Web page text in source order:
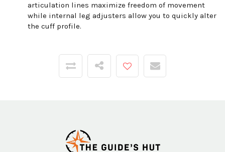
articulation lines maximize freedom of movement
while internal leg adjusters allow you to quickly alter
the cuff profile.